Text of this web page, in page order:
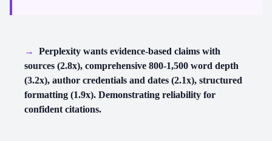
→
Perplexity wants evidence-based claims with
sources (2.8x), comprehensive 800-1,500 word depth
(3.2x), author credentials and dates (2.1x), structured
formatting (1.9x). Demonstrating reliability for
confident citations.